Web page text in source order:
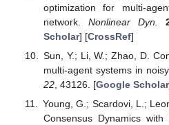
optimization for multi-
network.Nonlinear Dyn.
Scholar] [CrossRef]
Sun, Y.; Li, W.; Zhao, D.
multi-agent systems in
22, 43126. [Google Scholar
Young, G.; Scardovi, L.;
Consensus Dynamics with